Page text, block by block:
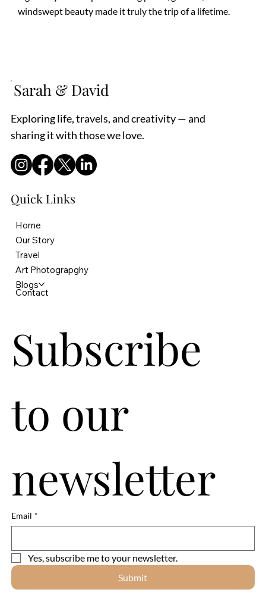
windswept beauty made it truly the trip of a lifetime.
Sarah & David
Exploring life, travels, and creativity — and
sharing it with those we love.
Quick Links
Home
Our Story
Travel
Art Photograpghy
Blogs
Contact
Subscribe
to our
newsletter
Email *
Yes, subscribe me to your newsletter.
Submit